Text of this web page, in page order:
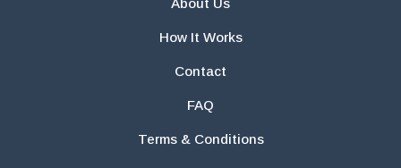
How It Works
Contact
FAQ
Terms & Conditions